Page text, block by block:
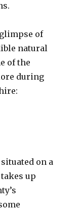
of
natural
of the
during
on a
up